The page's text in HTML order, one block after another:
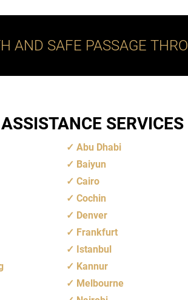
AND SAFE PASSAGE
SERVICES
Abu Dhabi
Baiyun
Cairo
Cochin
Denver
Frankfurt
Istanbul
Kannur
Melbourne